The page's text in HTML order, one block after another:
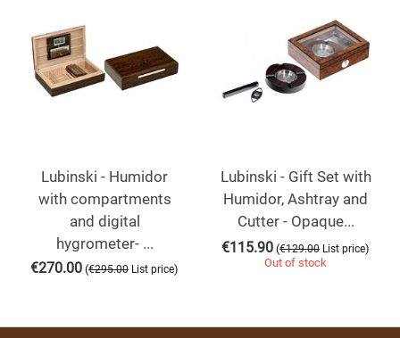
Lubinski - Humidor
with compartments
and digital
hygrometer- ...
€270.00 (€295.00 List price)
Lubinski - Gift Set with
Humidor, Ashtray and
Cutter - Opaque...
€115.90 (€129.00 List price)
Out of stock